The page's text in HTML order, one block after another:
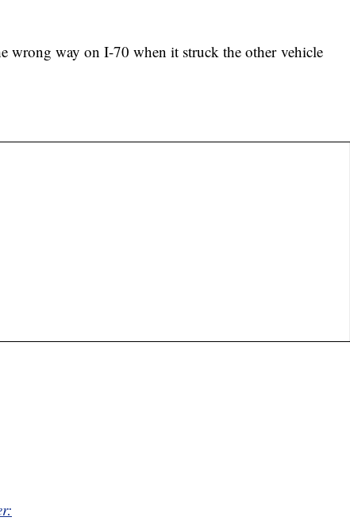
wrong way on I-70 when it struck the other vehicle